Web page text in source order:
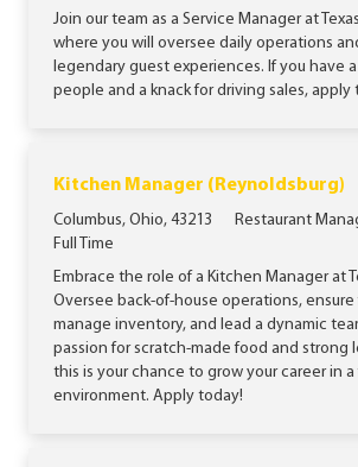
Join our team as a Service Manager at
where you will oversee daily operations
legendary guest experiences. If you have
people and a knack for driving sales, apply
Kitchen Manager (Reynoldsburg)
Location
Columbus, Ohio, 43213 Category
Restaurant
Job Type
Full Time
Embrace the role of a Kitchen Manager at
Oversee back-of-house operations,
manage inventory, and lead a dynamic
passion for scratch-made food and strong
this is your chance to grow your career in a
environment. Apply today!